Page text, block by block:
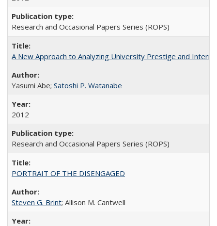
Research and Occasional Papers Series (ROPS)
A New Approach to Analyzing University Prestige and
Yasumi Abe; Satoshi P. Watanabe
2012
Research and Occasional Papers Series (ROPS)
PORTRAIT OF THE DISENGAGED
Steven G. Brint; Allison M. Cantwell